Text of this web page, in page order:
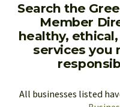
Search the
Member
healthy,
services you
All businesses listed